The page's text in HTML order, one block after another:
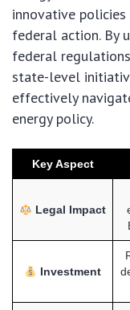
innovative
federal action. By
federal
state-level
effectively
energy policy.
Key Aspect
Legal Impact
Investment